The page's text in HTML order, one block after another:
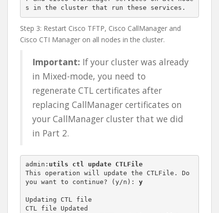
s in the cluster that run these services.
Step 3: Restart Cisco TFTP, Cisco CallManager and
Cisco CTI Manager on all nodes in the cluster.
Important: If your cluster was already
in Mixed-mode, you need to
regenerate CTL certificates after
replacing CallManager certificates on
your CallManager cluster that we did
in Part 2.
admin: utils ctl update CTLFile
This operation will update the CTLFile. Do
you want to continue? (y/n): y
Updating CTL file
CTL file Updated